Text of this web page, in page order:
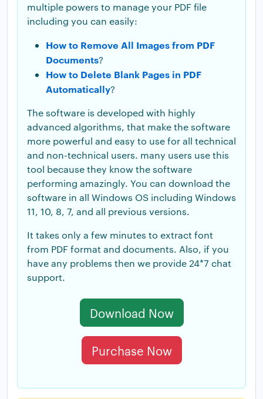
multiple powers to manage your PDF file
including you can easily:
How to Remove All Images from PDF
Documents?
How to Delete Blank Pages in PDF
Automatically?
The software is developed with highly
advanced algorithms, that make the software
more powerful and easy to use for all technical
and non-technical users. many users use this
tool because they know the software
performing amazingly. You can download the
software in all Windows OS including Windows
11, 10, 8, 7, and all previous versions.
It takes only a few minutes to extract font
from PDF format and documents. Also, if you
have any problems then we provide 24*7 chat
support.
Download Now
Purchase Now